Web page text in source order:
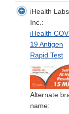
iHealth Labs,
Inc.:
iHealth
19 Antigen
Rapid Test
Alternate
name: